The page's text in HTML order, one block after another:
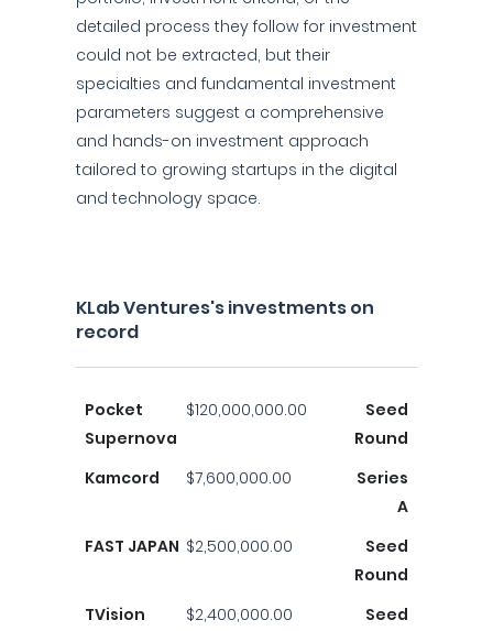
detailed process they follow for investment
could not be extracted, but their
specialties and fundamental investment
parameters suggest a comprehensive
and hands-on investment approach
tailored to growing startups in the digital
and technology space.
KLab Ventures's investments on
record
Pocket
Supernova
$120,000,000.00
Seed
Round
Kamcord
$7,600,000.00
Series
A
FAST JAPAN $2,500,000.00
Seed
Round
TVision
$2,400,000.00
Seed